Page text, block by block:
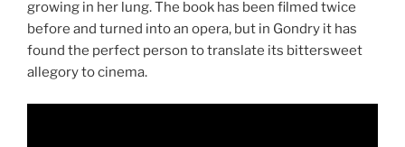
growing in her lung. The book has been filmed twice
before and turned into an opera, but in Gondry it has
found the perfect person to translate its bittersweet
allegory to cinema.